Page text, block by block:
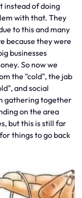
instead of doing
with that. They
to this and many
because they were
businesses
So now we
the "cold", the jab
and social
gathering together
on the area
but this is still far
things to go back